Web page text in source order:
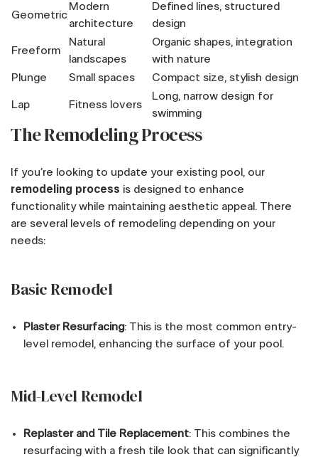
Geometric
Modern
architecture
Defined lines, structured
design
Freeform
Natural
landscapes
Organic shapes, integration
with nature
Plunge
Small spaces Compact size, stylish design
Lap Fitness lovers
Long, narrow design for
swimming
The Remodeling Process
If you’re looking to update your existing pool, our
remodeling process is designed to enhance
functionality while maintaining aesthetic appeal. There
are several levels of remodeling depending on your
needs:
Basic Remodel
Plaster Resurfacing: This is the most common entry-
level remodel, enhancing the surface of your pool.
Mid-Level Remodel
Replaster and Tile Replacement: This combines the
resurfacing with a fresh tile look that can significantly